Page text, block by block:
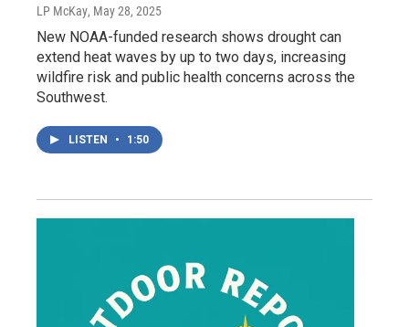
LP McKay, May 28, 2025
New NOAA-funded research shows drought can
extend heat waves by up to two days, increasing
wildfire risk and public health concerns across the
Southwest.
LISTEN • 1:50